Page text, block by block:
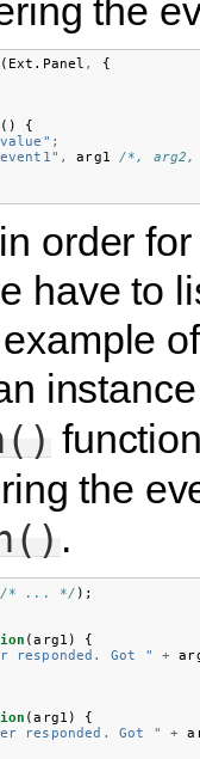
the
( Ext . Panel ,
{
()
{
;
, arg1
/*,
order
have to
the
.
/* ... */ );
(arg1 )
{
Got " +
(arg1 )
{
responded. Got " +